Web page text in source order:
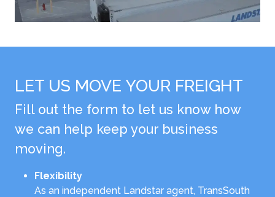
LET US MOVE YOUR FREIGHT
Fill out the form to let us know how
we can help keep your business
moving.
Flexibility
As an independent Landstar agent, TransSouth